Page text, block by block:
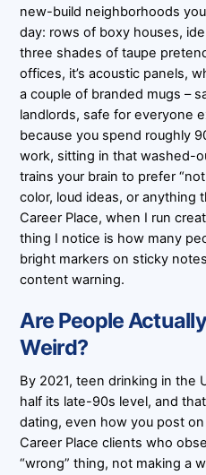
new-build neighborhoods
day: rows of boxy houses,
three shades of taupe
offices, it’s acoustic panels,
a couple of branded mugs –
landlords, safe for everyone
because you spend roughly
work, sitting in that washed-
trains your brain to prefer
color, loud ideas, or anything
Career Place, when I run
thing I notice is how many
bright markers on sticky
content warning.
Are People
Weird?
By 2021, teen drinking in the
half its late-90s level, and
dating, even how you post
Career Place clients who
“wrong” thing, not making a